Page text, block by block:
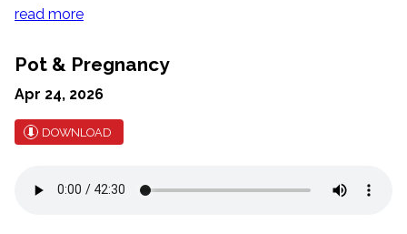
read more
Pot & Pregnancy
Apr 24, 2026
DOWNLOAD